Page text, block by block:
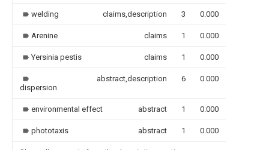
welding claims,description 3 0.000
Arenine claims 1 0.000
Yersinia pestis claims 1 0.000
dispersion
abstract,description 6 0.000
environmental effect abstract 1 0.000
phototaxis abstract 1 0.000